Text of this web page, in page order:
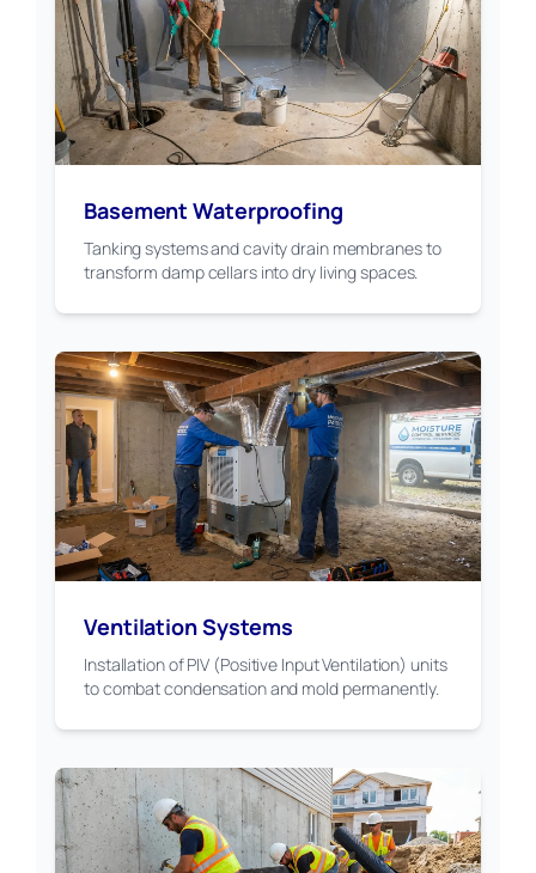
Basement Waterproofing
Tanking systems and cavity drain membranes to
transform damp cellars into dry living spaces.
Ventilation Systems
Installation of PIV (Positive Input Ventilation) units
to combat condensation and mold permanently.